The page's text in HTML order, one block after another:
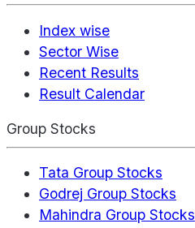
Index wise
Sector Wise
Recent Results
Result Calendar
Group Stocks
Tata Group Stocks
Godrej Group Stocks
Mahindra Group Stocks